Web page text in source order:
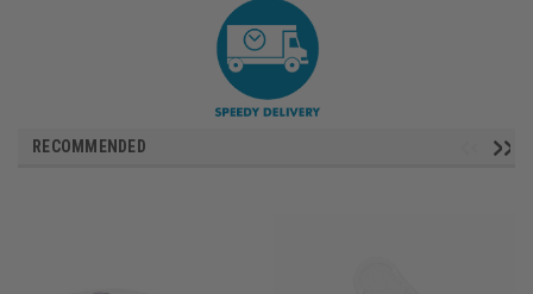
RECOMMENDED